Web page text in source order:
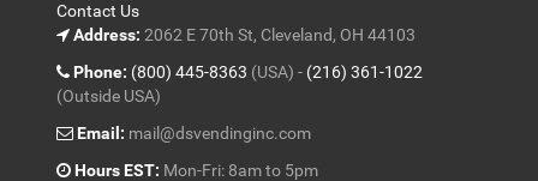
Contact Us
Address: 2062 E 70th St, Cleveland, OH 44103
Phone: (800) 445-8363 (USA) - (216) 361-1022
(Outside USA)
Email: mail@dsvendinginc.com
Hours EST: Mon-Fri: 8am to 5pm